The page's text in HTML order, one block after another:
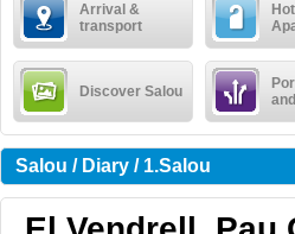
Arrival &
transport
Discover Salou
Salou / Diary / 1.Salou